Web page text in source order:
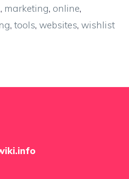
, marketing, online,
, tools, websites, wishlist